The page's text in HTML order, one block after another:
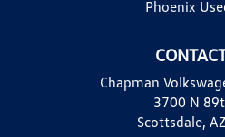
Chapman
3700 N
Scottsdale,
Phoenix